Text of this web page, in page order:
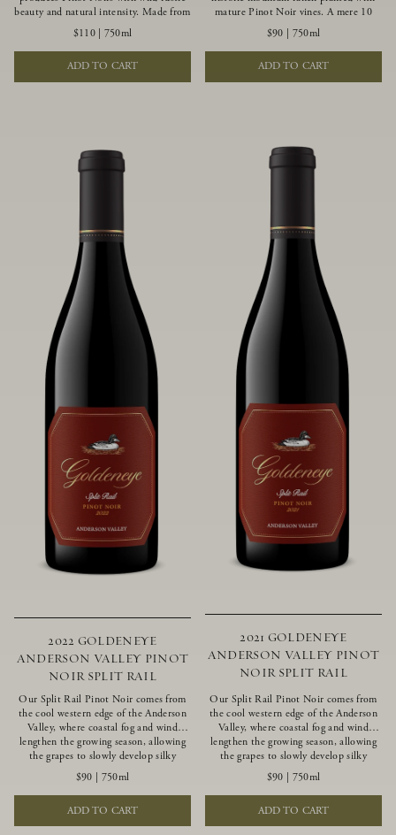
beauty and natural intensity. Made from
more youthful Pinot Noir plantings
grown on a wind-buffed ridgetop, this
limited-production bottlings displays
beautiful energy, elegant perfumed
aromas and alluring flavors of blueberry,
$110| 750ml
ADD TO CART
mature Pinot Noir vines. A mere 10
miles from the rugged Mendocino
Coast, this vineyard is affected by
strong marine influences that produce
summer fog and cooler daytime
temperatures. It is the perfect setting
$90 | 750ml
ADD TO CART
2022 GOLDENEYE
ANDERSON VALLEY PINOT
NOIR SPLIT RAIL
Our Split Rail Pinot Noir comes from
the cool western edge of the Anderson
Valley, where coastal fog and wind
lengthen the growing season, allowing
the grapes to slowly develop silky
tannins and beautifully intense flavors
of fruit and spice. Blended from
multiple clones to accentuate its
layered complexity, it is lush and
flowing on the palate, offering alluring
$90 750ml
ADD TO CART
2021 GOLDENEYE
ANDERSON VALLEY PINOT
NOIR SPLIT RAIL
Our Split Rail Pinot Noir comes from
the cool western edge of the Anderson
Valley, where coastal fog and wind
lengthen the growing season, allowing
the grapes to slowly develop silky
tannins and beautifully intense flavors
of fruit and spice. Blended from
multiple clones to accentuate its
layered complexity, it is lush and
flowing on the palate, offering alluring
$90 750ml
ADD TO CART